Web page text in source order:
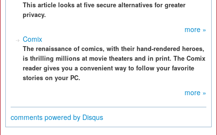
This article looks at five secure alternatives for greater
privacy.
more »
Comix
The renaissance of comics, with their hand-rendered heroes,
is thrilling millions at movie theaters and in print. The Comix
reader gives you a convenient way to follow your favorite
stories on your PC.
more »
comments powered by Disqus